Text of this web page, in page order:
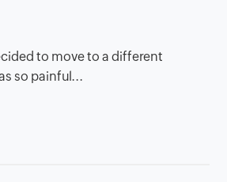
to move to a different
so painful...